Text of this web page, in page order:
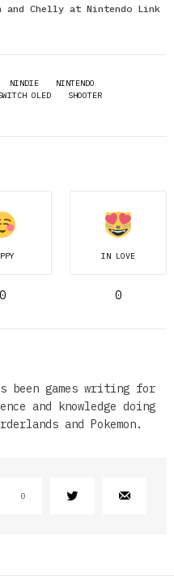
Chelly at Nintendo Link
NINDIE
NINTENDO
OLED
SHOOTER
0
IN LOVE
0
been games writing for
and knowledge doing
and Pokemon.
0